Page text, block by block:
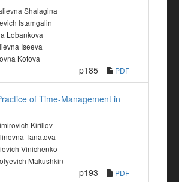
Shalagina
Istamgalin
Lobankova
Iseeva
Kotova
p185 PDF
of Time-Management in
Kirillov
Tanatova
Vinichenko
Makushkin
p193 PDF